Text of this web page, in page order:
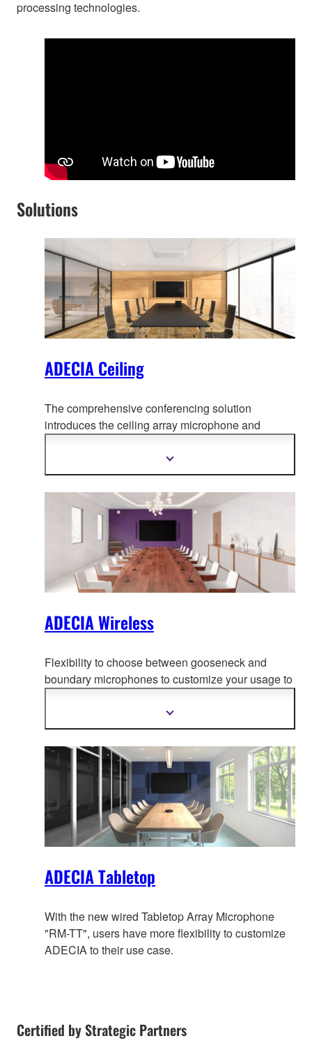
processing technologies.
Solutions
ADECIA Ceiling
The comprehensive conferencing solution
introduces the ceiling array microphone and
trusted PoE network switches and Dante PoE
powered speakers.
Show
ADECIA Wireless
Flexibility to choose between gooseneck and
boundary microphones to customize your usage to
comfortable conferencing space without worrying
about wiring or configuration changes should the
layout change.
Show
ADECIA Tabletop
With the new wired Tabletop Array Microphone
"RM-TT", users have more flexibility to customize
ADECIA to their use case.
Certified by Strategic Partners